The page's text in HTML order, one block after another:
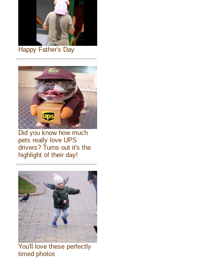
Happy Father's Day
Did you know how much
pets really love UPS
drivers? Turns out it's the
highlight of their day!
You'll love these perfectly
timed photos